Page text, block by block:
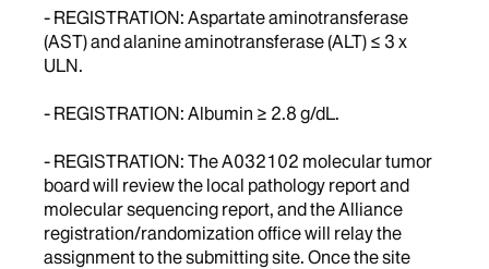
- REGISTRATION: Aspartate aminotransferase
(AST) and alanine aminotransferase (ALT) ≤ 3 x
ULN.
- REGISTRATION: Albumin ≥ 2.8 g/dL.
- REGISTRATION: The A032102 molecular tumor
board will review the local pathology report and
molecular sequencing report, and the Alliance
registration/randomization office will relay the
assignment to the submitting site. Once the site